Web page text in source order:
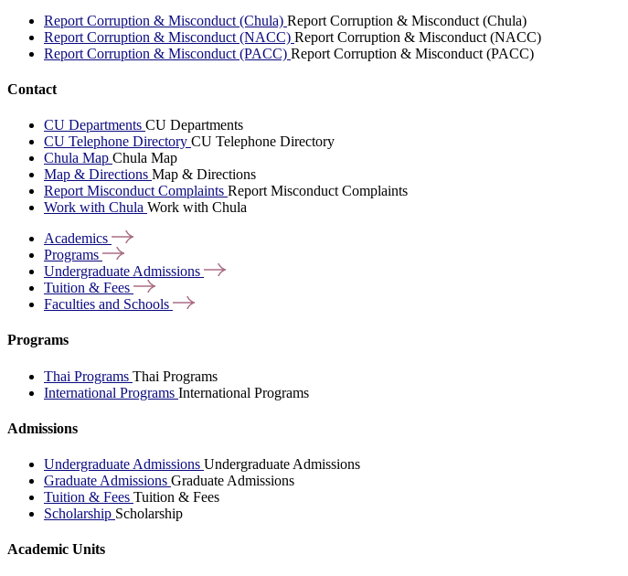
Report Corruption & Misconduct (Chula) Report Corruption & Misconduct (Chula)
Report Corruption & Misconduct (NACC) Report Corruption & Misconduct (NACC)
Report Corruption & Misconduct (PACC) Report Corruption & Misconduct (PACC)
Contact
CU Departments CU Departments
CU Telephone Directory CU Telephone Directory
Chula Map Chula Map
Map & Directions Map & Directions
Report Misconduct Complaints Report Misconduct Complaints
Work with Chula Work with Chula
Academics
Programs
Undergraduate Admissions
Tuition & Fees
Faculties and Schools
Programs
Thai Programs Thai Programs
International Programs International Programs
Admissions
Undergraduate Admissions Undergraduate Admissions
Graduate Admissions Graduate Admissions
Tuition & Fees Tuition & Fees
Scholarship Scholarship
Academic Units